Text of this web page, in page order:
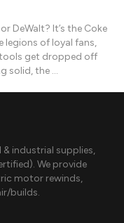
DeWalt? It’s the Coke
legions of loyal fans,
get dropped off
solid, the …
industrial supplies,
We provide
motor rewinds,
builds.